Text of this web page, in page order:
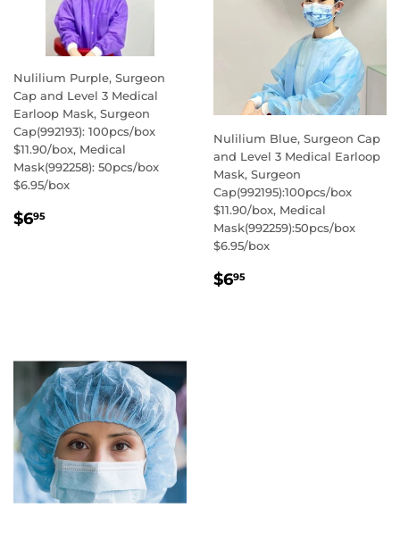
Nulilium Purple, Surgeon
Cap and Level 3 Medical
Earloop Mask, Surgeon
Cap(992193): 100pcs/box
$11.90/box, Medical
Mask(992258): 50pcs/box
$6.95/box
REGULAR
$695
Nulilium Blue, Surgeon Cap
and Level 3 Medical Earloop
Mask, Surgeon
Cap(992195):100pcs/box
$11.90/box, Medical
Mask(992259):50pcs/box
$6.95/box
REGULAR
$695